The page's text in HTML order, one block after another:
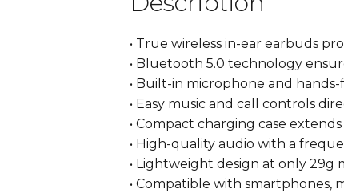
• True wireless in-ear earbuds
• Bluetooth 5.0 technology
• Built-in microphone and
• Easy music and call controls
• Compact charging case
• High-quality audio with a
• Lightweight design at only 29g
• Compatible with